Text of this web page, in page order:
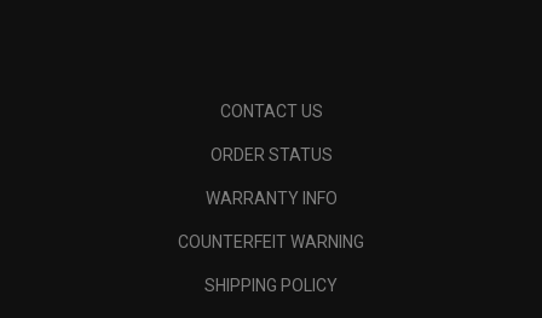
CONTACT US
ORDER STATUS
WARRANTY INFO
COUNTERFEIT WARNING
SHIPPING POLICY